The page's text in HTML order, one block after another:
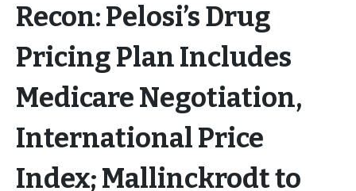
Recon: Pelosi’s Drug
Pricing Plan Includes
Medicare Negotiation,
International Price
Index; Mallinckrodt to